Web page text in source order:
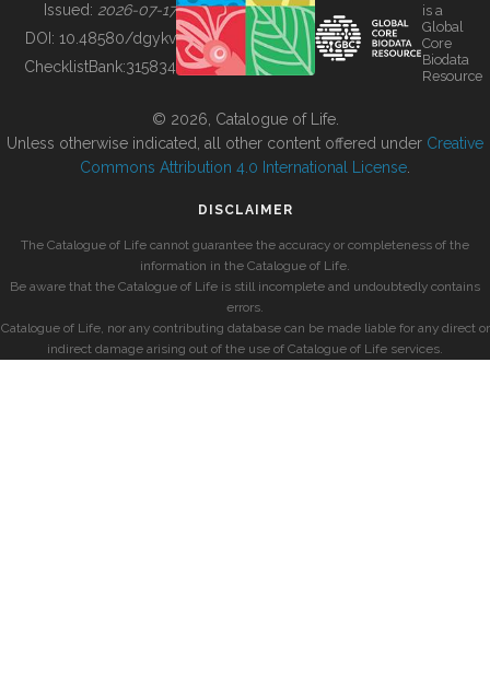
BUILDING COL
Issued: 2026-07-17
DOI: 10.48580/dgykv
ChecklistBank:315834
is a
Global
Core
Biodata
Resource
© 2026, Catalogue of Life.
Unless otherwise indicated, all other content offered under Creative
Commons Attribution 4.0 International License
DISCLAIMER
The Catalogue of Life cannot guarantee the accuracy or completeness of the
information in the Catalogue of Life.
Be aware that the Catalogue of Life is still incomplete and undoubtedly contains
errors.
Catalogue of Life, nor any contributing database can be made liable for any direct or
indirect damage arising out of the use of Catalogue of Life services.